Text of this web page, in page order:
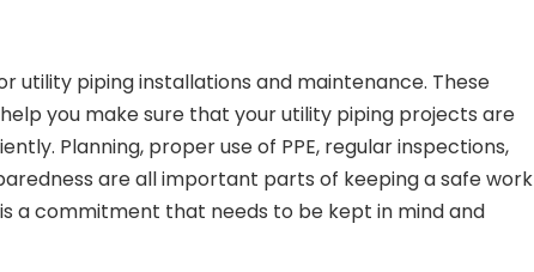
utility piping installations and maintenance. These
you make sure that your utility piping projects are
Planning, proper use of PPE, regular inspections,
are all important parts of keeping a safe work
a commitment that needs to be kept in mind and